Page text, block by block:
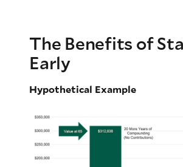
The Benefits of
Early
Hypothetical Example